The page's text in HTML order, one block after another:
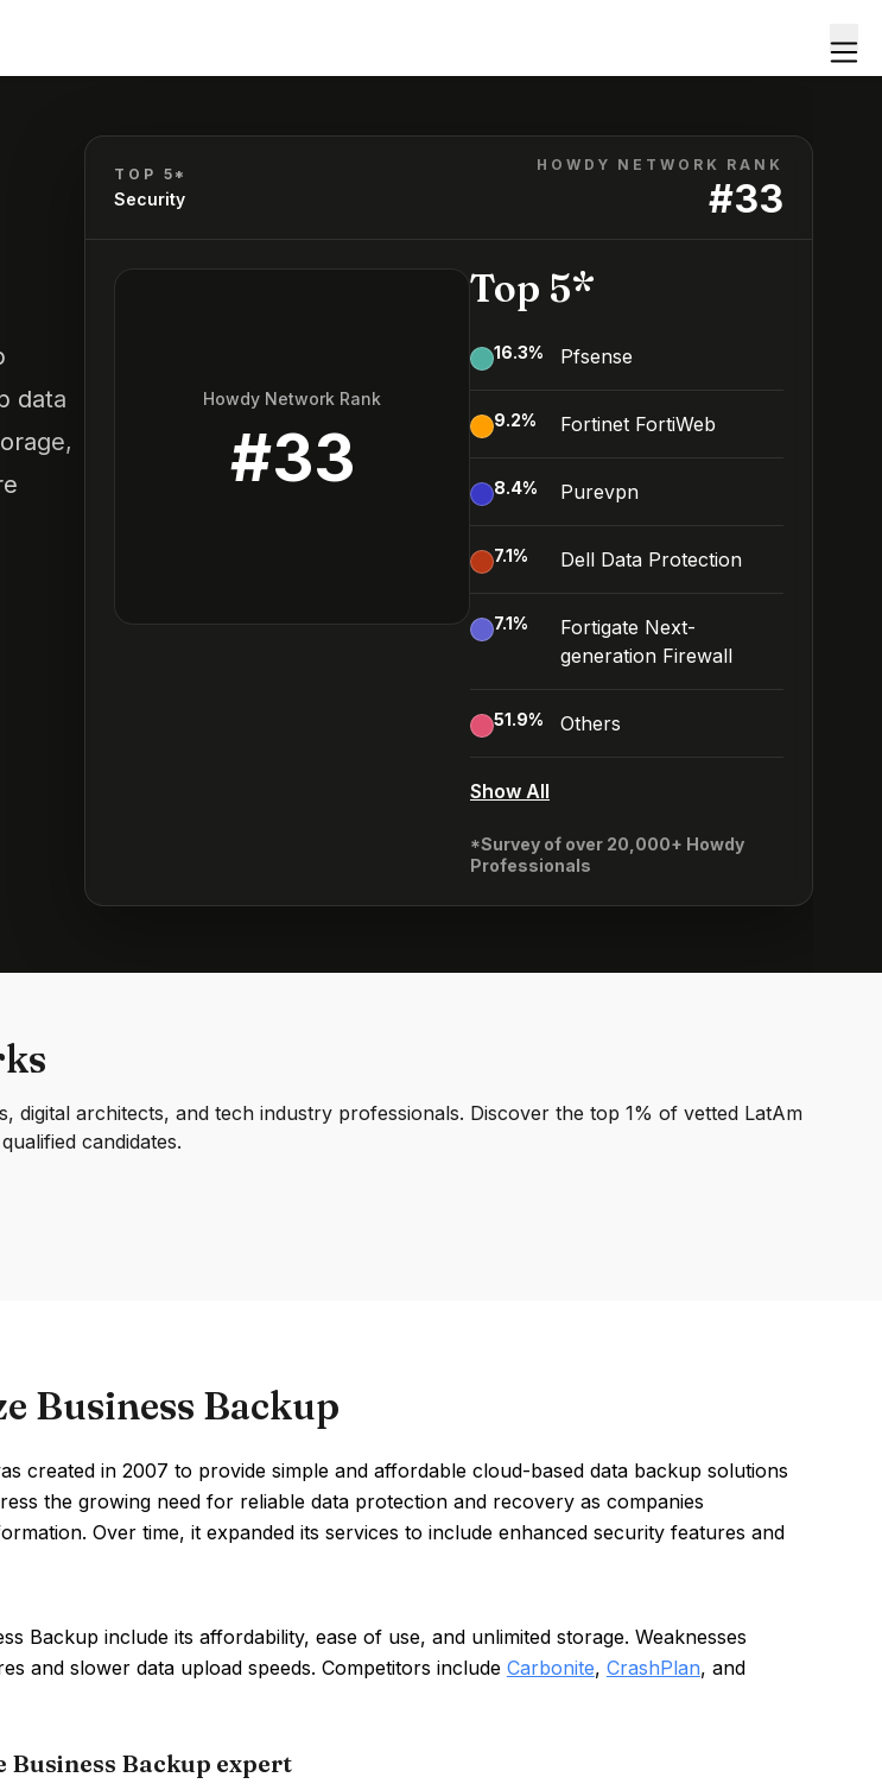
data
TOP 5*
Security
HOWDY NETWORK RANK
#33
Howdy Network Rank
#33
Top 5*
16.3% Pfsense
9.2% Fortinet FortiWeb
8.4% Purevpn
7.1% Dell Data Protection
7.1%
Fortigate Next-
generation Firewall
51.9% Others
Show All
*Survey of over 20,000+ Howdy
Professionals
architects, and tech industry professionals. Discover the top 1% of vetted LatAm
candidates.
Business Backup
created in 2007 to provide simple and affordable cloud-based data backup solutions
the growing need for reliable data protection and recovery as companies
Over time, it expanded its services to include enhanced security features and
Backup include its affordability, ease of use, and unlimited storage. Weaknesses
and slower data upload speeds. Competitors include Carbonite, CrashPlan, and
Business Backup expert